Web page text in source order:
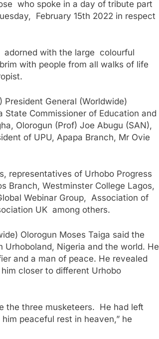
who spoke in a day of tribute part
February 15th 2022 in respect
adorned with the large colourful
with people from all walks of life
General (Worldwide)
Commissioner of Education and
Olorogun (Prof) Joe Abugu (SAN),
of UPU, Apapa Branch, Mr Ovie
representatives of Urhobo Progress
Branch, Westminster College Lagos,
Webinar Group, Association of
UK among others.
Olorogun Moses Taiga said the
Nigeria and the world. He
and a man of peace. He revealed
closer to different Urhobo
the three musketeers. He had left
peaceful rest in heaven,” he